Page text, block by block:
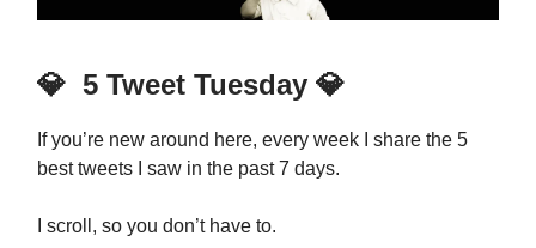
💎 5 Tweet Tuesday 💎
If you’re new around here, every week I share the 5
best tweets I saw in the past 7 days.
I scroll, so you don’t have to.